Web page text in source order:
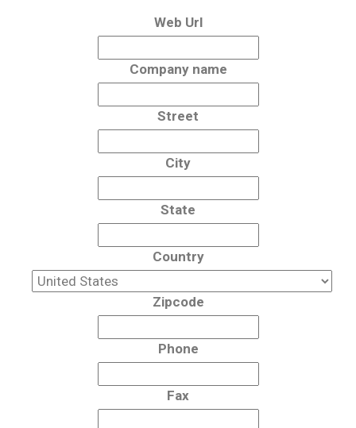
Web Url
Company name
Street
City
State
Country
Zipcode
Phone
Fax